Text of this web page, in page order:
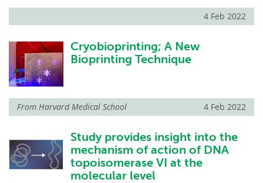
4 Feb 2022
Cryobioprinting; A New
Bioprinting Technique
From Harvard Medical School 4 Feb 2022
Study provides insight into the
mechanism of action of DNA
topoisomerase VI at the
molecular level